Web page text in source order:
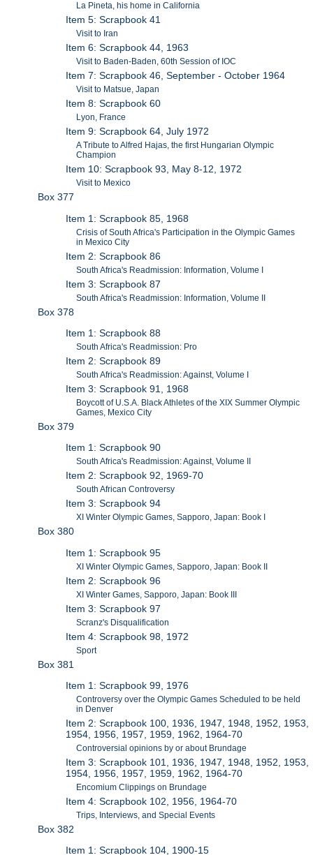
La Pineta, his home in California
Item 5: Scrapbook 41
Visit to Iran
Item 6: Scrapbook 44, 1963
Visit to Baden-Baden, 60th Session of IOC
Item 7: Scrapbook 46, September - October 1964
Visit to Matsue, Japan
Item 8: Scrapbook 60
Lyon, France
Item 9: Scrapbook 64, July 1972
A Tribute to Alfred Hajas, the first Hungarian Olympic
Champion
Item 10: Scrapbook 93, May 8-12, 1972
Visit to Mexico
Box 377
Item 1: Scrapbook 85, 1968
Crisis of South Africa's Participation in the Olympic Games
in Mexico City
Item 2: Scrapbook 86
South Africa's Readmission: Information, Volume I
Item 3: Scrapbook 87
South Africa's Readmission: Information, Volume II
Box 378
Item 1: Scrapbook 88
South Africa's Readmission: Pro
Item 2: Scrapbook 89
South Africa's Readmission: Against, Volume I
Item 3: Scrapbook 91, 1968
Boycott of U.S.A. Black Athletes of the XIX Summer Olympic
Games, Mexico City
Box 379
Item 1: Scrapbook 90
South Africa's Readmission: Against, Volume II
Item 2: Scrapbook 92, 1969-70
South African Controversy
Item 3: Scrapbook 94
XI Winter Olympic Games, Sapporo, Japan: Book I
Box 380
Item 1: Scrapbook 95
XI Winter Olympic Games, Sapporo, Japan: Book II
Item 2: Scrapbook 96
XI Winter Games, Sapporo, Japan: Book III
Item 3: Scrapbook 97
Scranz's Disqualification
Item 4: Scrapbook 98, 1972
Sport
Box 381
Item 1: Scrapbook 99, 1976
Controversy over the Olympic Games Scheduled to be held
in Denver
Item 2: Scrapbook 100, 1936, 1947, 1948, 1952, 1953,
1954, 1956, 1957, 1959, 1962, 1964-70
Controversial opinions by or about Brundage
Item 3: Scrapbook 101, 1936, 1947, 1948, 1952, 1953,
1954, 1956, 1957, 1959, 1962, 1964-70
Encomium Clippings on Brundage
Item 4: Scrapbook 102, 1956, 1964-70
Trips, Interviews, and Special Events
Box 382
Item 1: Scrapbook 104, 1900-15